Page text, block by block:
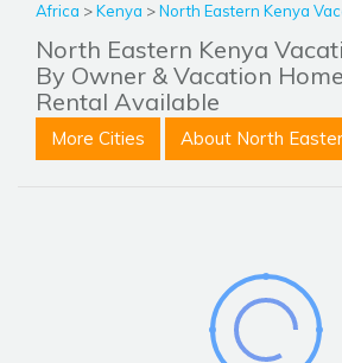
Africa >Kenya >North Eastern Kenya
North Eastern Kenya
By Owner & Vacation
Rental Available
More Cities About North